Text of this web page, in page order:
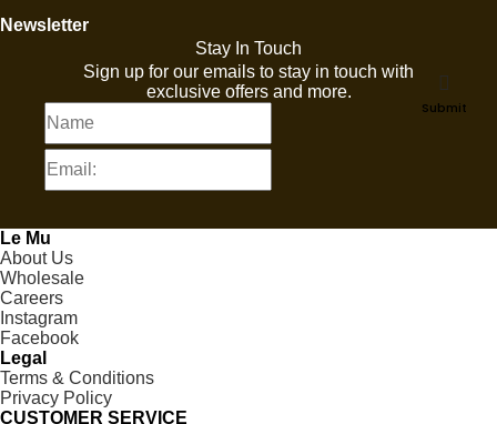
Newsletter
Stay In Touch
Sign up for our emails to stay in touch with
exclusive offers and more.
Submit
Le Mu
About Us
Wholesale
Careers
Instagram
Facebook
Legal
Terms & Conditions
Privacy Policy
CUSTOMER SERVICE